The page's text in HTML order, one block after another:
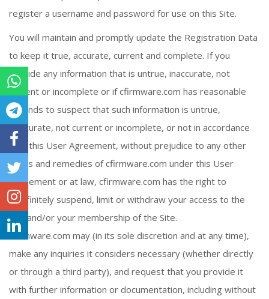
register a username and password for use on this Site.
You will maintain and promptly update the Registration Data
to keep it true, accurate, current and complete. If you
provide any information that is untrue, inaccurate, not
current or incomplete or if cfirmware.com has reasonable
grounds to suspect that such information is untrue,
inaccurate, not current or incomplete, or not in accordance
with this User Agreement, without prejudice to any other
rights and remedies of cfirmware.com under this User
Agreement or at law, cfirmware.com has the right to
indefinitely suspend, limit or withdraw your access to the
Site and/or your membership of the Site.
cfirmware.com may (in its sole discretion and at any time),
make any inquiries it considers necessary (whether directly
or through a third party), and request that you provide it
with further information or documentation, including without